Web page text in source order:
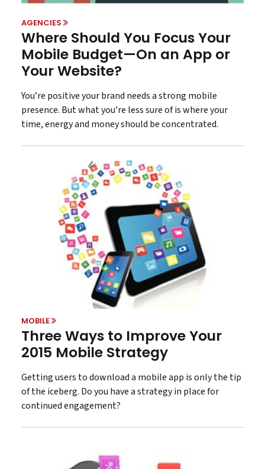
AGENCIES
Where Should You Focus Your
Mobile Budget—On an App or
Your Website?
You’re positive your brand needs a strong mobile
presence. But what you’re less sure of is where your
time, energy and money should be concentrated.
MOBILE
Three Ways to Improve Your
2015 Mobile Strategy
Getting users to download a mobile app is only the tip
of the iceberg. Do you have a strategy in place for
continued engagement?